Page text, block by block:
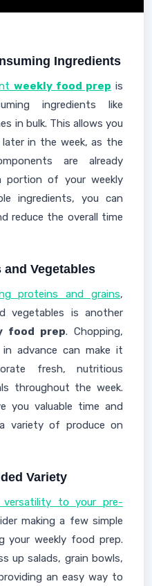
Ingredients
weekly food prep is
ingredients like
in bulk. This allows you
later in the week, as the
are already
portion of your weekly
ingredients, you can
reduce the overall time
Vegetables
proteins and grains,
vegetables is another
food prep. Chopping,
advance can make it
fresh, nutritious
throughout the week.
you valuable time and
variety of produce on
Variety
to your pre-
making a few simple
your weekly food prep.
up salads, grain bowls,
an easy way to